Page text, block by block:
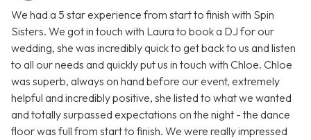
We had a 5 star experience from start to finish with Spin
Sisters. We got in touch with Laura to book a DJ for our
wedding, she was incredibly quick to get back to us and listen
to all our needs and quickly put us in touch with Chloe. Chloe
was superb, always on hand before our event, extremely
helpful and incredibly positive, she listed to what we wanted
and totally surpassed expectations on the night - the dance
floor was full from start to finish. We were really impressed